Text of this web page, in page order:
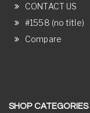
CONTACT US
#1558 (no title)
Compare
SHOP CATEGORIES